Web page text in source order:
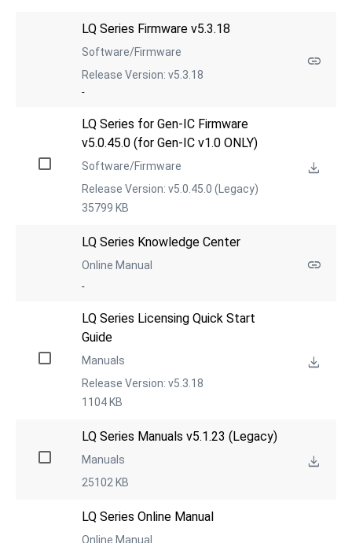
LQ Series Firmware v5.3.18
Software/Firmware
Release Version: v5.3.18
-
LQ Series for Gen-IC Firmware
v5.0.45.0 (for Gen-IC v1.0 ONLY)
Software/Firmware
Release Version: v5.0.45.0 (Legacy)
35799 KB
LQ Series Knowledge Center
Online Manual
-
LQ Series Licensing Quick Start
Guide
Manuals
Release Version: v5.3.18
1104 KB
LQ Series Manuals v5.1.23 (Legacy)
Manuals
25102 KB
LQ Series Online Manual
Online Manual